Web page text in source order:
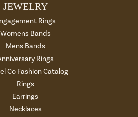
JEWELRY
Rings
Womens Bands
Mens Bands
Rings
Co Fashion Catalog
Rings
Earrings
Necklaces